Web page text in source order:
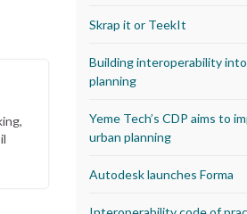
Skrap it or TeekIt
Building interoperability
planning
Yeme Tech’s CDP aims to
urban planning
Autodesk launches Forma